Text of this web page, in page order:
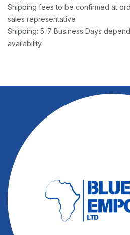
Shipping fees to be confirmed at
sales representative
Shipping: 5-7 Business Days
availability